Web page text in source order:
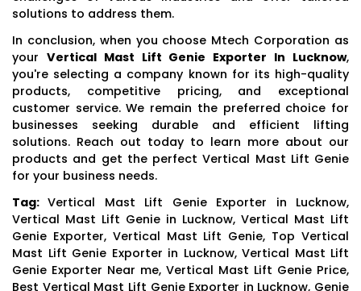
solutions to address them.
In conclusion, when you choose Mtech Corporation as
your Vertical Mast Lift Genie Exporter In Lucknow,
you're selecting a company known for its high-quality
products, competitive pricing, and exceptional
customer service. We remain the preferred choice for
businesses seeking durable and efficient lifting
solutions. Reach out today to learn more about our
products and get the perfect Vertical Mast Lift Genie
for your business needs.
Tag:Vertical Mast Lift Genie Exporter in Lucknow,
Vertical Mast Lift Genie in Lucknow, Vertical Mast Lift
Genie Exporter, Vertical Mast Lift Genie, Top Vertical
Mast Lift Genie Exporter in Lucknow, Vertical Mast Lift
Genie Exporter Near me, Vertical Mast Lift Genie Price,
Best Vertical Mast Lift Genie Exporter in Lucknow, Genie